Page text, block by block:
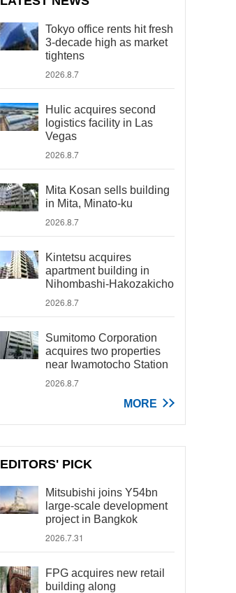
Tokyo office rents hit fresh
3-decade high as market
tightens
2026.8.7
Hulic acquires second
logistics facility in Las
Vegas
2026.8.7
Mita Kosan sells building
in Mita, Minato-ku
2026.8.7
Kintetsu acquires
apartment building in
Nihombashi-Hakozakicho
2026.8.7
Sumitomo Corporation
acquires two properties
near Iwamotocho Station
2026.8.7
MORE
EDITORS' PICK
Mitsubishi joins Y54bn
large-scale development
project in Bangkok
2026.7.31
FPG acquires new retail
building along